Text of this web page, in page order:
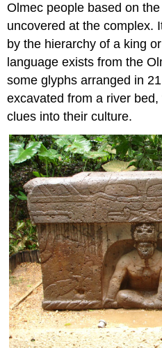
Olmec people based on
uncovered at the complex.
by the hierarchy of a king
language exists from the
some glyphs arranged in
excavated from a river
clues into their culture.